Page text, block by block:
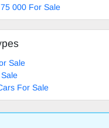
000 For Sale
Sale
For Sale